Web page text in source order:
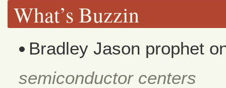
What’s Buzzin
Bradley Jason prophet
semiconductor centers